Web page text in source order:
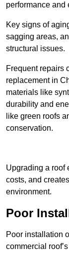
performance and
Key signs of
sagging areas,
structural issues.
Frequent repairs
replacement in
materials like
durability and
like green roofs
conservation.
Upgrading a roof
costs, and
environment.
Poor
Poor installation
commercial